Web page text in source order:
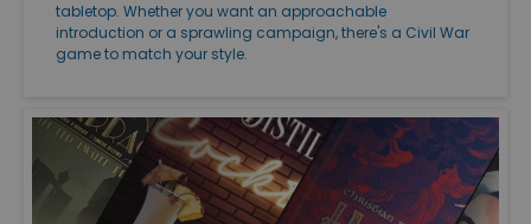
tabletop. Whether you want an approachable
introduction or a sprawling campaign, there's a Civil War
game to match your style.